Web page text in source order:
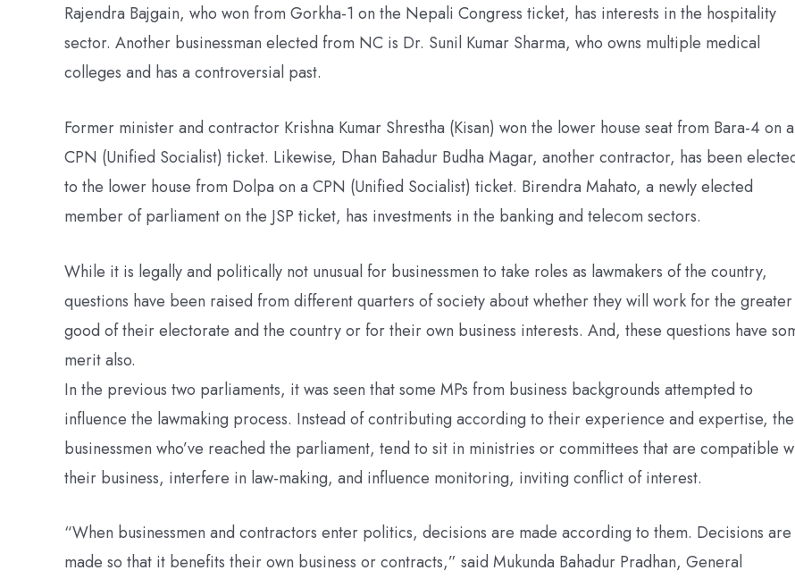
Rajendra Bajgain, who won from Gorkha-1 on the Nepali Congress ticket, has interests in the hospitality
sector. Another businessman elected from NC is Dr. Sunil Kumar Sharma, who owns multiple medical
colleges and has a controversial past.
Former minister and contractor Krishna Kumar Shrestha (Kisan) won the lower house seat from Bara-4 on a
CPN (Unified Socialist) ticket. Likewise, Dhan Bahadur Budha Magar, another contractor, has been
to the lower house from Dolpa on a CPN (Unified Socialist) ticket. Birendra Mahato, a newly elected
member of parliament on the JSP ticket, has investments in the banking and telecom sectors.
While it is legally and politically not unusual for businessmen to take roles as lawmakers of the country,
questions have been raised from different quarters of society about whether they will work for the greater
good of their electorate and the country or for their own business interests. And, these questions have
merit also.
In the previous two parliaments, it was seen that some MPs from business backgrounds attempted to
influence the lawmaking process. Instead of contributing according to their experience and expertise, the
businessmen who’ve reached the parliament, tend to sit in ministries or committees that are compatible
their business, interfere in law-making, and influence monitoring, inviting conflict of interest.
“When businessmen and contractors enter politics, decisions are made according to them. Decisions are
made so that it benefits their own business or contracts,” said Mukunda Bahadur Pradhan, General